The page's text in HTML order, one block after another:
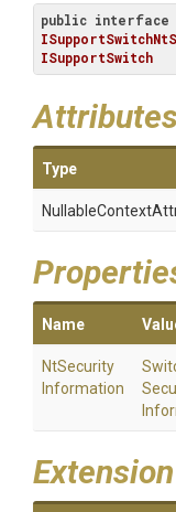
public interface
ISupportSwitch
Type
NullableContext
Name
NtSecurity
Information